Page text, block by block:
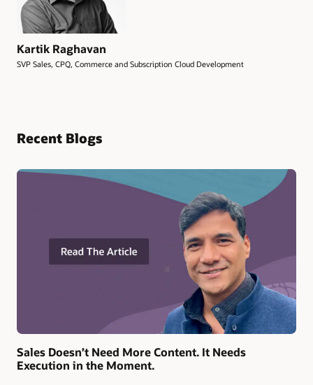
Kartik Raghavan
SVP Sales, CPQ, Commerce and Subscription Cloud Development
Recent Blogs
Sales Doesn’t Need More Content. It Needs
Execution in the Moment.